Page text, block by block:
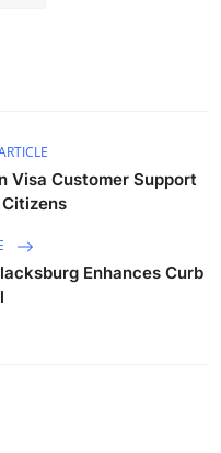
Visa Customer Support
Enhances Curb